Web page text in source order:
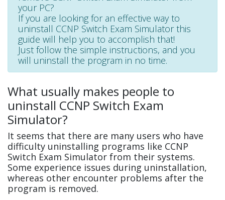
your PC?
If you are looking for an effective way to
uninstall CCNP Switch Exam Simulator this
guide will help you to accomplish that!
Just follow the simple instructions, and you
will uninstall the program in no time.
What usually makes people to
uninstall CCNP Switch Exam
Simulator?
It seems that there are many users who have
difficulty uninstalling programs like CCNP
Switch Exam Simulator from their systems.
Some experience issues during uninstallation,
whereas other encounter problems after the
program is removed.